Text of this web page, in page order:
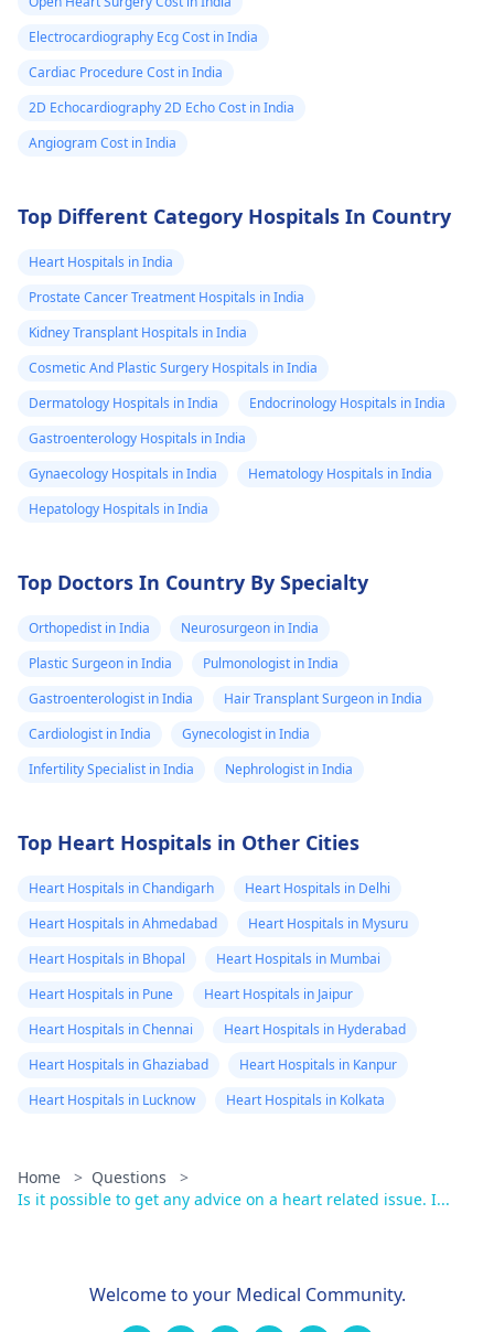
Electrocardiography Ecg Cost in India
Cardiac Procedure Cost in India
2D Echocardiography 2D Echo Cost in India
Angiogram Cost in India
Top Different Category Hospitals In Country
Heart Hospitals in India
Prostate Cancer Treatment Hospitals in India
Kidney Transplant Hospitals in India
Cosmetic And Plastic Surgery Hospitals in India
Dermatology Hospitals in India
Endocrinology Hospitals in India
Gastroenterology Hospitals in India
Gynaecology Hospitals in India
Hematology Hospitals in India
Hepatology Hospitals in India
Top Doctors In Country By Specialty
Orthopedist in India
Neurosurgeon in India
Plastic Surgeon in India
Pulmonologist in India
Gastroenterologist in India
Hair Transplant Surgeon in India
Cardiologist in India
Gynecologist in India
Infertility Specialist in India
Nephrologist in India
Top Heart Hospitals in Other Cities
Heart Hospitals in Chandigarh
Heart Hospitals in Delhi
Heart Hospitals in Ahmedabad
Heart Hospitals in Mysuru
Heart Hospitals in Bhopal
Heart Hospitals in Mumbai
Heart Hospitals in Pune
Heart Hospitals in Jaipur
Heart Hospitals in Chennai
Heart Hospitals in Hyderabad
Heart Hospitals in Ghaziabad
Heart Hospitals in Kanpur
Heart Hospitals in Lucknow
Heart Hospitals in Kolkata
Home > Questions
>
Is it possible to get any advice on a heart related issue. I...
Welcome to your Medical Community.